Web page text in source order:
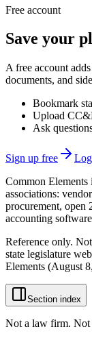
Free account
Save your
A free account
documents, and
Bookmark
Upload
Ask
Sign up free
Common
associations:
procurement, open
accounting
Reference only.
state legislature
Elements (August
Section index
Not a law firm. Not